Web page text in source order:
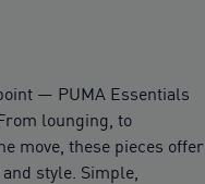
— PUMA Essentials
lounging, to
move, these pieces offer
style. Simple,